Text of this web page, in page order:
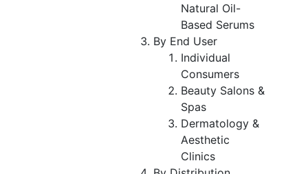
Natural Oil-
Based Serums
By End User
Individual
Consumers
Beauty Salons &
Spas
Dermatology &
Aesthetic
Clinics